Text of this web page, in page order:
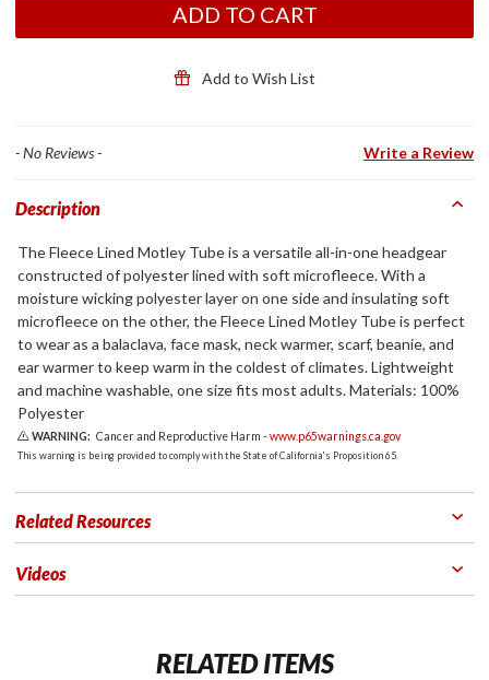
ADD TO CART
Add to Wish List
- No Reviews - Write a Review
Description
The Fleece Lined Motley Tube is a versatile all-in-one headgear
constructed of polyester lined with soft microfleece. With a
moisture wicking polyester layer on one side and insulating soft
microfleece on the other, the Fleece Lined Motley Tube is perfect
to wear as a balaclava, face mask, neck warmer, scarf, beanie, and
ear warmer to keep warm in the coldest of climates. Lightweight
and machine washable, one size fits most adults. Materials: 100%
Polyester
WARNING: Cancer and Reproductive Harm -www.p65warnings.ca.gov
This warning is being provided to comply with the State of California's Proposition 65.
Related Resources
Videos
RELATED ITEMS